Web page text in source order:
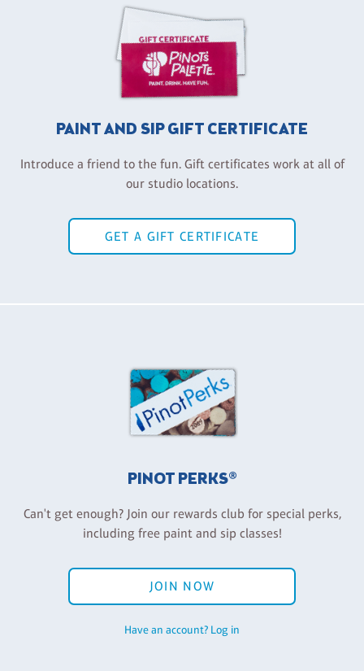
PAINT AND SIP GIFT CERTIFICATE
Introduce a friend to the fun. Gift certificates work at all of
our studio locations.
GET A GIFT CERTIFICATE
PINOT PERKS®
Can't get enough? Join our rewards club for special perks,
including free paint and sip classes!
JOIN NOW
Have an account? Log in